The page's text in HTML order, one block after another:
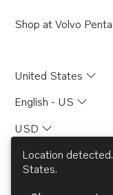
Shop at Volvo Penta
United States
English - US
USD
Location
States.